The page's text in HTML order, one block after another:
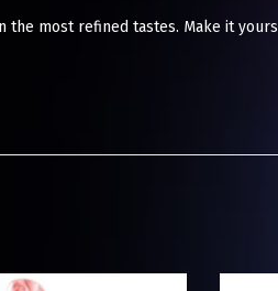
the most refined tastes. Make it yours